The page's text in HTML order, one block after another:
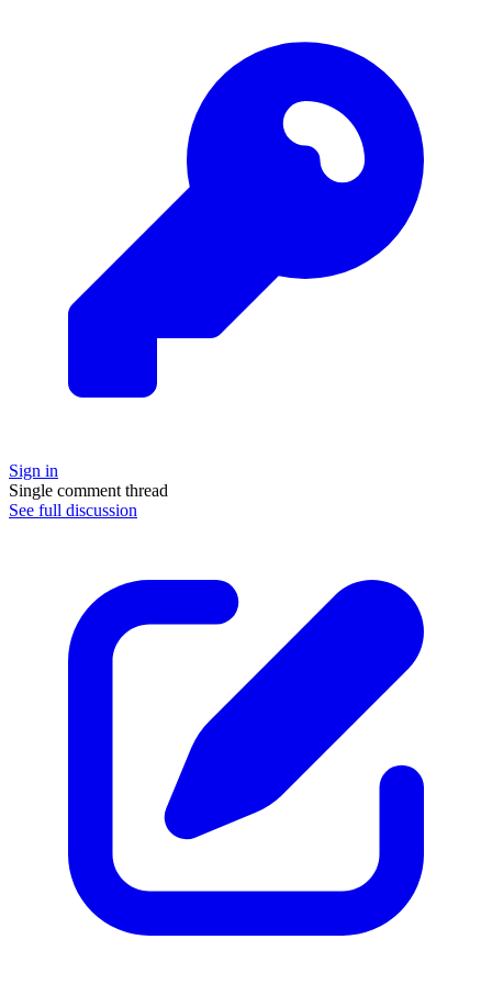
Sign in
Single comment thread
See full discussion